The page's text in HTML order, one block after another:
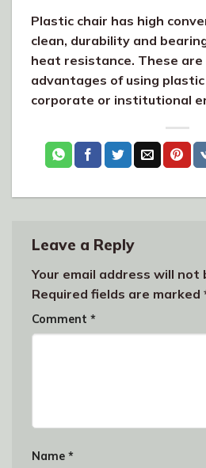
Plastic chair has high
clean, durability and
heat resistance. These
advantages of using
corporate or institutional
Leave a Reply
Your email address will not
Required fields are marked
Comment *
Name *